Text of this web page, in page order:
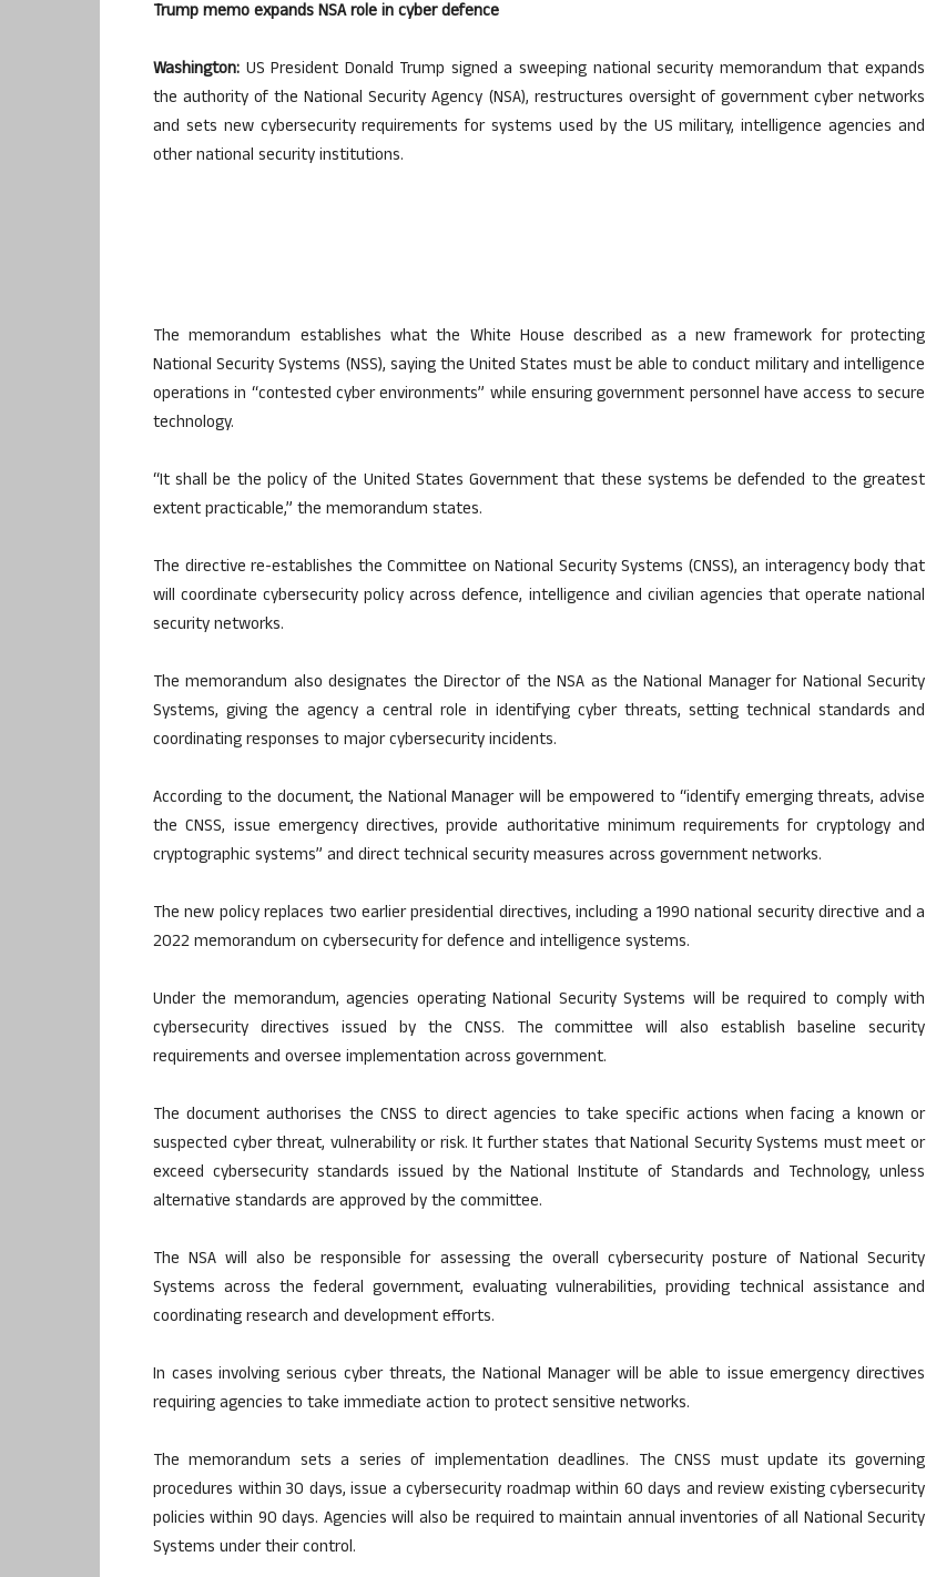
Trump memo expands NSA role in cyber defence
Washington: US President Donald Trump signed a sweeping national security memorandum that expands
the authority of the National Security Agency (NSA), restructures oversight of government cyber networks
and sets new cybersecurity requirements for systems used by the US military, intelligence agencies and
other national security institutions.
The memorandum establishes what the White House described as a new framework for protecting
National Security Systems (NSS), saying the United States must be able to conduct military and intelligence
operations in “contested cyber environments” while ensuring government personnel have access to secure
technology.
“It shall be the policy of the United States Government that these systems be defended to the greatest
extent practicable,” the memorandum states.
The directive re-establishes the Committee on National Security Systems (CNSS), an interagency body that
will coordinate cybersecurity policy across defence, intelligence and civilian agencies that operate national
security networks.
The memorandum also designates the Director of the NSA as the National Manager for National Security
Systems, giving the agency a central role in identifying cyber threats, setting technical standards and
coordinating responses to major cybersecurity incidents.
According to the document, the National Manager will be empowered to “identify emerging threats, advise
the CNSS, issue emergency directives, provide authoritative minimum requirements for cryptology and
cryptographic systems” and direct technical security measures across government networks.
The new policy replaces two earlier presidential directives, including a 1990 national security directive and a
2022 memorandum on cybersecurity for defence and intelligence systems.
Under the memorandum, agencies operating National Security Systems will be required to comply with
cybersecurity directives issued by the CNSS. The committee will also establish baseline security
requirements and oversee implementation across government.
The document authorises the CNSS to direct agencies to take specific actions when facing a known or
suspected cyber threat, vulnerability or risk. It further states that National Security Systems must meet or
exceed cybersecurity standards issued by the National Institute of Standards and Technology, unless
alternative standards are approved by the committee.
The NSA will also be responsible for assessing the overall cybersecurity posture of National Security
Systems across the federal government, evaluating vulnerabilities, providing technical assistance and
coordinating research and development efforts.
In cases involving serious cyber threats, the National Manager will be able to issue emergency directives
requiring agencies to take immediate action to protect sensitive networks.
The memorandum sets a series of implementation deadlines. The CNSS must update its governing
procedures within 30 days, issue a cybersecurity roadmap within 60 days and review existing cybersecurity
policies within 90 days. Agencies will also be required to maintain annual inventories of all National Security
Systems under their control.